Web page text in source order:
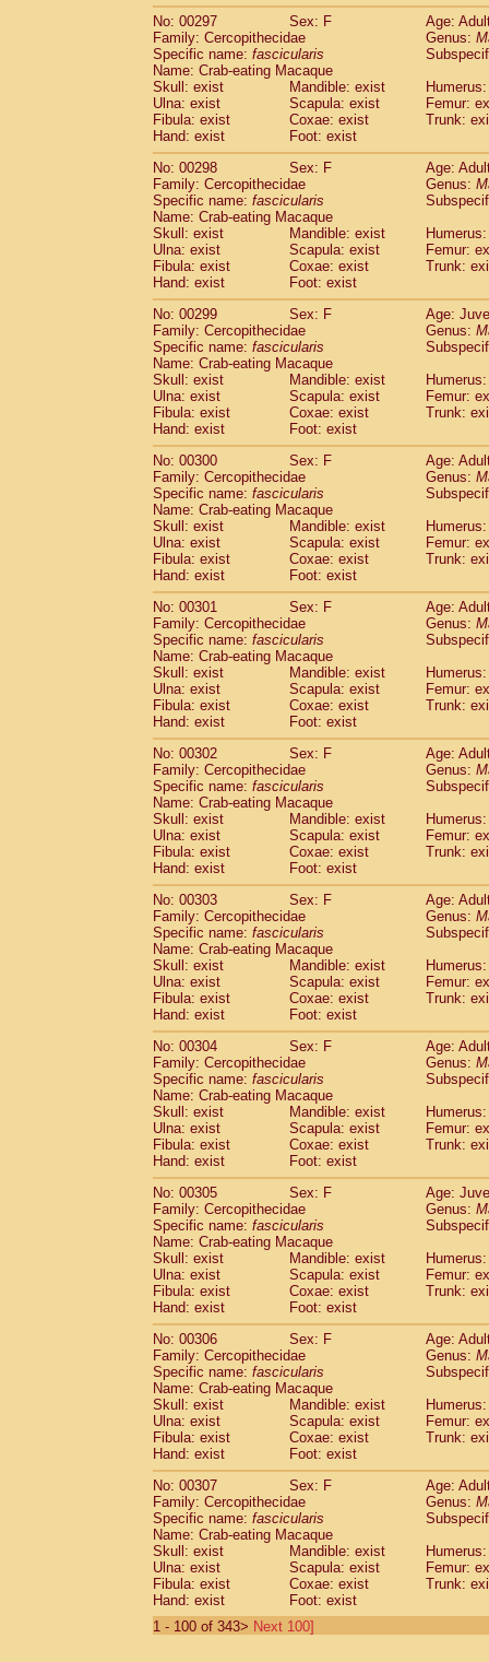
No: 00297
Sex: F
Age:
Family: Cercopithecidae
Genus:
Specific name: fascicularis
Name: Crab-eating Macaque
Skull: exist
Mandible: exist
Ulna: exist
Scapula: exist
Femur:
Fibula: exist
Coxae: exist
Trunk:
Hand: exist
Foot: exist
No: 00298
Sex: F
Age:
Family: Cercopithecidae
Genus:
Specific name: fascicularis
Name: Crab-eating Macaque
Skull: exist
Mandible: exist
Ulna: exist
Scapula: exist
Femur:
Fibula: exist
Coxae: exist
Trunk:
Hand: exist
Foot: exist
No: 00299
Sex: F
Age:
Family: Cercopithecidae
Genus:
Specific name: fascicularis
Name: Crab-eating Macaque
Skull: exist
Mandible: exist
Ulna: exist
Scapula: exist
Femur:
Fibula: exist
Coxae: exist
Trunk:
Hand: exist
Foot: exist
No: 00300
Sex: F
Age:
Family: Cercopithecidae
Genus:
Specific name: fascicularis
Name: Crab-eating Macaque
Skull: exist
Mandible: exist
Ulna: exist
Scapula: exist
Femur:
Fibula: exist
Coxae: exist
Trunk:
Hand: exist
Foot: exist
No: 00301
Sex: F
Age:
Family: Cercopithecidae
Genus:
Specific name: fascicularis
Name: Crab-eating Macaque
Skull: exist
Mandible: exist
Ulna: exist
Scapula: exist
Femur:
Fibula: exist
Coxae: exist
Trunk:
Hand: exist
Foot: exist
No: 00302
Sex: F
Age:
Family: Cercopithecidae
Genus:
Specific name: fascicularis
Name: Crab-eating Macaque
Skull: exist
Mandible: exist
Ulna: exist
Scapula: exist
Femur:
Fibula: exist
Coxae: exist
Trunk:
Hand: exist
Foot: exist
No: 00303
Sex: F
Age:
Family: Cercopithecidae
Genus:
Specific name: fascicularis
Name: Crab-eating Macaque
Skull: exist
Mandible: exist
Ulna: exist
Scapula: exist
Femur:
Fibula: exist
Coxae: exist
Trunk:
Hand: exist
Foot: exist
No: 00304
Sex: F
Age:
Family: Cercopithecidae
Genus:
Specific name: fascicularis
Name: Crab-eating Macaque
Skull: exist
Mandible: exist
Ulna: exist
Scapula: exist
Femur:
Fibula: exist
Coxae: exist
Trunk:
Hand: exist
Foot: exist
No: 00305
Sex: F
Age:
Family: Cercopithecidae
Genus:
Specific name: fascicularis
Name: Crab-eating Macaque
Skull: exist
Mandible: exist
Ulna: exist
Scapula: exist
Femur:
Fibula: exist
Coxae: exist
Trunk:
Hand: exist
Foot: exist
No: 00306
Sex: F
Age:
Family: Cercopithecidae
Genus:
Specific name: fascicularis
Name: Crab-eating Macaque
Skull: exist
Mandible: exist
Ulna: exist
Scapula: exist
Femur:
Fibula: exist
Coxae: exist
Trunk:
Hand: exist
Foot: exist
No: 00307
Sex: F
Age:
Family: Cercopithecidae
Genus:
Specific name: fascicularis
Name: Crab-eating Macaque
Skull: exist
Mandible: exist
Ulna: exist
Scapula: exist
Femur:
Fibula: exist
Coxae: exist
Trunk:
Hand: exist
Foot: exist
1 - 100 of 343> Next 100]